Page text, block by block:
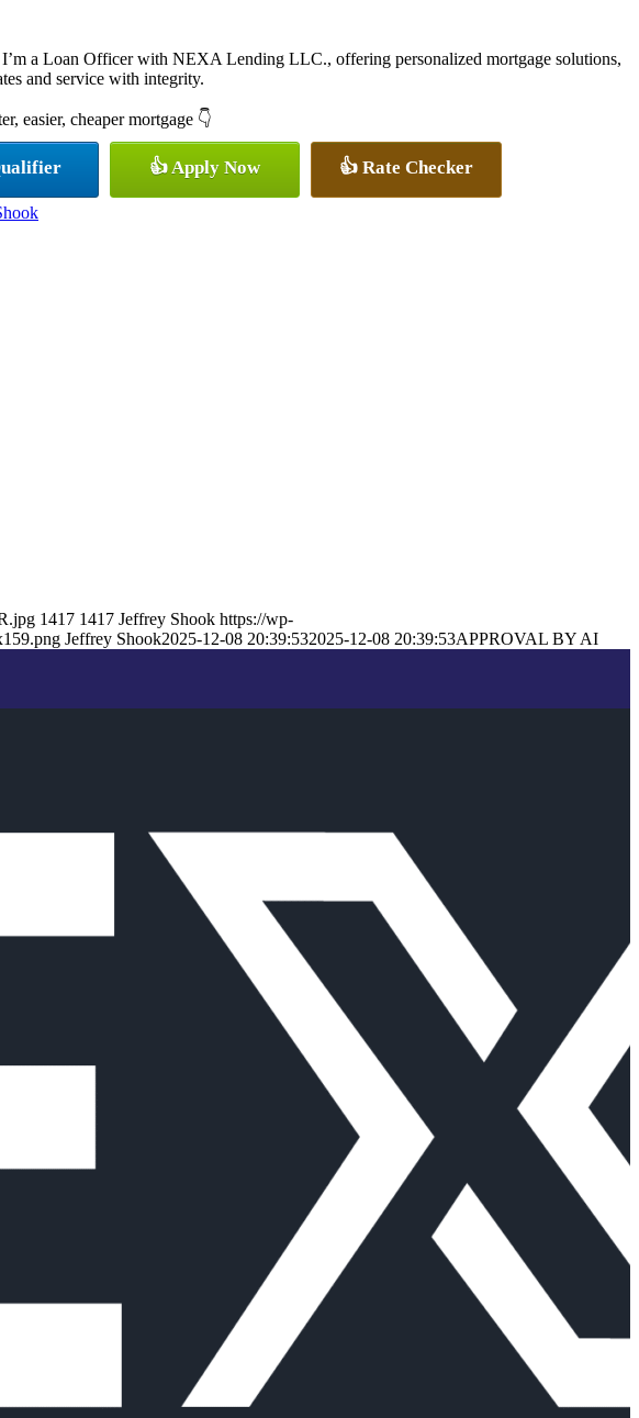
a Loan Officer with NEXA Lending LLC., offering personalized mortgage solutions,
and service with integrity.
easier, cheaper mortgage 👇
👍 Apply Now 👍 Rate Checker
1417 1417 Jeffrey Shook https://wp-
Jeffrey Shook2025-12-08 20:39:532025-12-08 20:39:53APPROVAL BY AI